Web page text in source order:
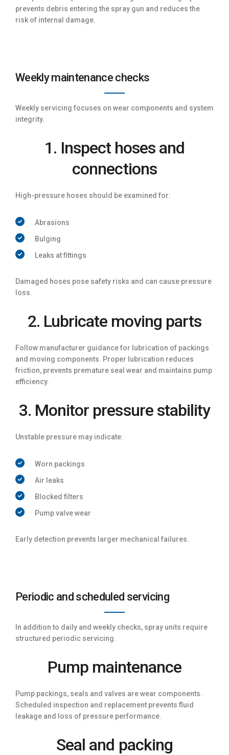
prevents debris entering the spray gun and reduces the
risk of internal damage.
Weekly maintenance checks
Weekly servicing focuses on wear components and system
integrity.
1. Inspect hoses and
connections
High-pressure hoses should be examined for:
Abrasions
Bulging
Leaks at fittings
Damaged hoses pose safety risks and can cause pressure
loss.
2. Lubricate moving parts
Follow manufacturer guidance for lubrication of packings
and moving components. Proper lubrication reduces
friction, prevents premature seal wear and maintains pump
efficiency.
3. Monitor pressure stability
Unstable pressure may indicate:
Worn packings
Air leaks
Blocked filters
Pump valve wear
Early detection prevents larger mechanical failures.
Periodic and scheduled servicing
In addition to daily and weekly checks, spray units require
structured periodic servicing.
Pump maintenance
Pump packings, seals and valves are wear components.
Scheduled inspection and replacement prevents fluid
leakage and loss of pressure performance.
Seal and packing